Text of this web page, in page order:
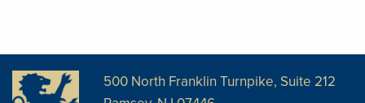
500 North Franklin Turnpike, Suite 212